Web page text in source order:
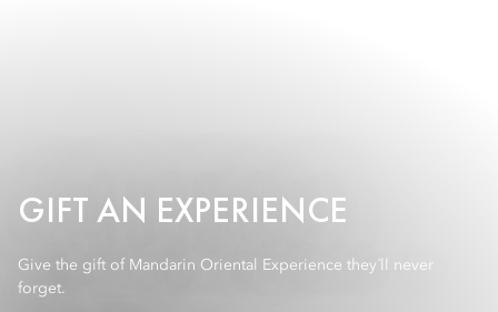
GIFT AN EXPERIENCE
Give the gift of Mandarin Oriental Experience they´ll never
forget.